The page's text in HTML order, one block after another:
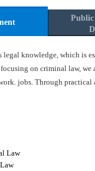
legal knowledge, which is
on criminal law,
jobs. Through
Law